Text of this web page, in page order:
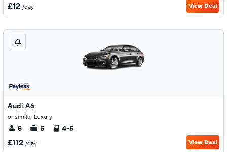
£12 /day View Deal
Audi A6
or similar Luxury
5 5 4-5
£112 /day View Deal